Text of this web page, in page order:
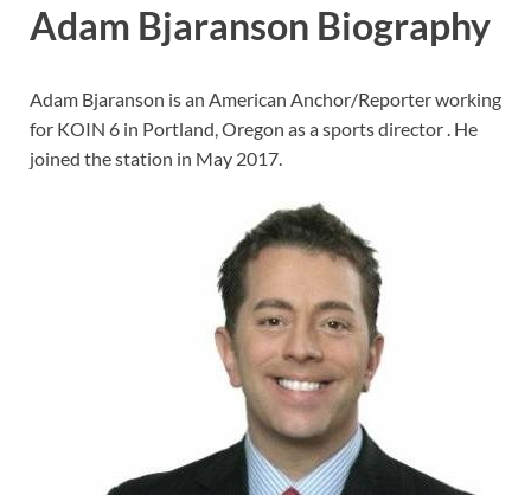
Adam Bjaranson Biography
Adam Bjaranson is an American Anchor/Reporter working
for KOIN 6 in Portland, Oregon as a sports director . He
joined the station in May 2017.